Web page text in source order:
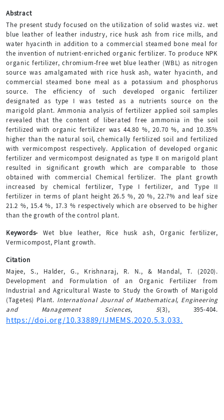
Abstract
The present study focused on the utilization of solid wastes viz. wet
blue leather of leather industry, rice husk ash from rice mills, and
water hyacinth in addition to a commercial steamed bone meal for
the invention of nutrient-enriched organic fertilizer. To produce NPK
organic fertilizer, chromium-free wet blue leather (WBL) as nitrogen
source was amalgamated with rice husk ash, water hyacinth, and
commercial steamed bone meal as a potassium and phosphorus
source. The efficiency of such developed organic fertilizer
designated as type I was tested as a nutrients source on the
marigold plant. Ammonia analysis of fertilizer applied soil samples
revealed that the content of liberated free ammonia in the soil
fertilized with organic fertilizer was 44.80 %, 20.70 %, and 10.35%
higher than the natural soil, chemically fertilized soil and fertilized
with vermicompost respectively. Application of developed organic
fertilizer and vermicompost designated as type II on marigold plant
resulted in significant growth which are comparable to those
obtained with commercial Chemical fertilizer. The plant growth
increased by chemical fertilizer, Type I fertilizer, and Type II
fertilizer in terms of plant height 26.5 %, 20 %, 22.7% and leaf size
21.2 %, 15.4 %, 17.3 % respectively which are observed to be higher
than the growth of the control plant.
Keywords- Wet blue leather, Rice husk ash, Organic fertilizer,
Vermicompost, Plant growth.
Citation
Majee, S., Halder, G., Krishnaraj, R. N., & Mandal, T. (2020).
Development and Formulation of an Organic Fertilizer from
Industrial and Agricultural Waste to Study the Growth of Marigold
(Tagetes) Plant. International Journal of Mathematical, Engineering
and Management Sciences, 5(3), 395-404.
https://doi.org/10.33889/IJMEMS.2020.5.3.033.